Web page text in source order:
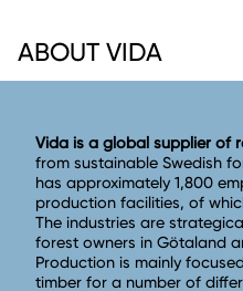
ABOUT VIDA
Vida is a global supplier of
from sustainable Swedish
has approximately 1,800
production facilities, of
The industries are
forest owners in Götaland
Production is mainly
timber for a number of